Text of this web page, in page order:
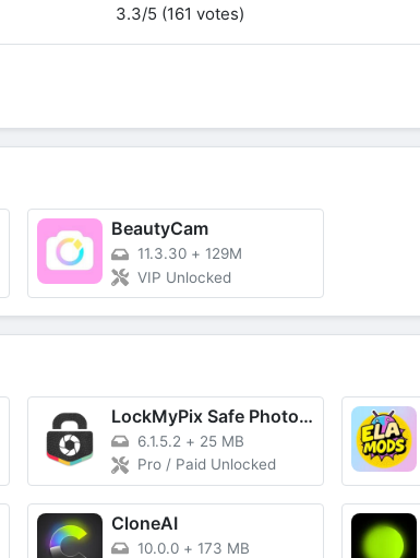
3.3/5 (161 votes)
BeautyCam
11.3.30 +129M
VIP Unlocked
LockMyPix Safe Photo Vault
6.1.5.2 + 25 MB
Pro / Paid Unlocked
CloneAI
10.0.0 +173 MB